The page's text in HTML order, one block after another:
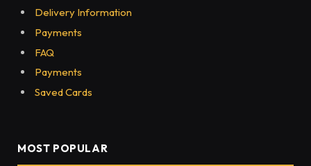
Delivery Information
Payments
FAQ
Payments
Saved Cards
MOST POPULAR